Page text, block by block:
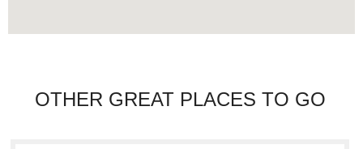
OTHER GREAT PLACES TO GO